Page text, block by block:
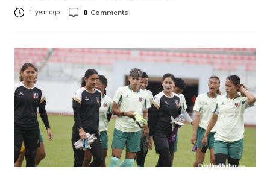
1 year ago 0 Comments